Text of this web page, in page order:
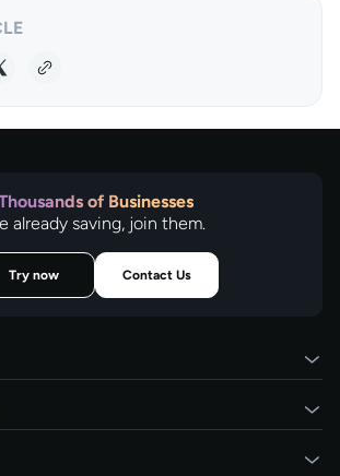
of Businesses
already saving, join them.
Try now Contact Us